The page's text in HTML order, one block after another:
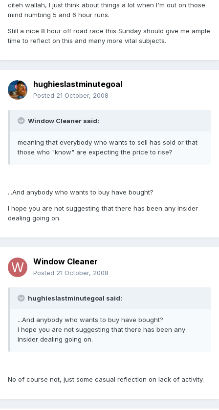
citeh wallah, I just think about things a lot when I'm out on those
mind numbing 5 and 6 hour runs.
Still a nice 8 hour off road race this Sunday should give me ample
time to reflect on this and many more vital subjects.
hughieslastminutegoal
Posted 21 October, 2008
Window Cleaner said:
meaning that everybody who wants to sell has sold or that
those who "know" are expecting the price to rise?
...And anybody who wants to buy have bought?
I hope you are not suggesting that there has been any insider
dealing going on.
Window Cleaner
Posted 21 October, 2008
hughieslastminutegoal said:
...And anybody who wants to buy have bought?
I hope you are not suggesting that there has been any
insider dealing going on.
No of course not, just some casual reflection on lack of activity.